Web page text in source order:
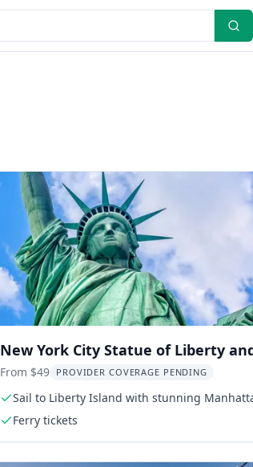
New York City Statue of Liberty
Island Tour
From $49 PROVIDER COVERAGE PENDING
Sail to Liberty Island with stunning
Ferry tickets